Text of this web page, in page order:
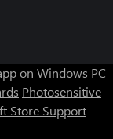
on Windows PC
Photosensitive
Store Support